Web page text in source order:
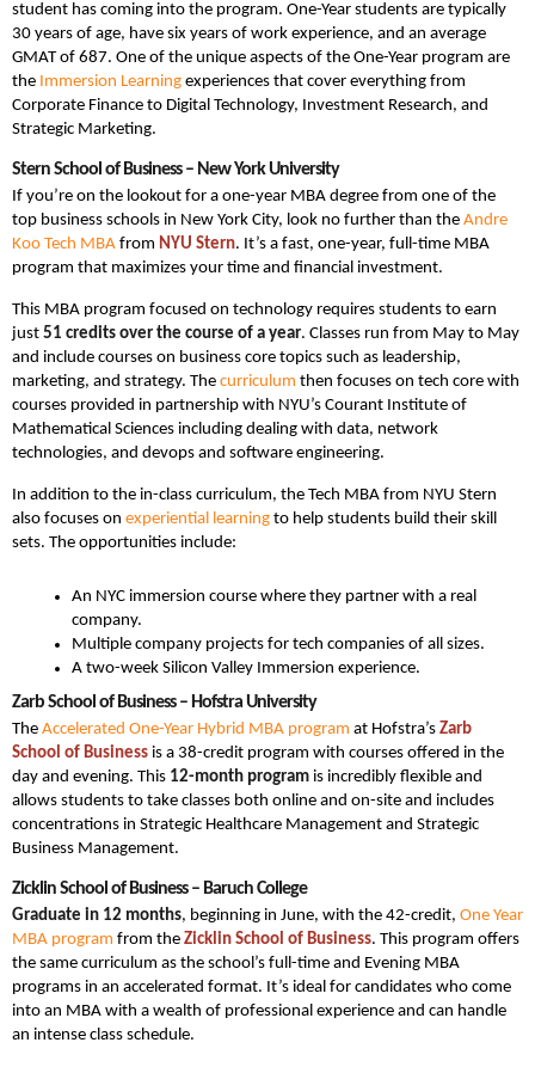
student has coming into the program. One-Year students are typically
30 years of age, have six years of work experience, and an average
GMAT of 687. One of the unique aspects of the One-Year program are
the Immersion Learning experiences that cover everything from
Corporate Finance to Digital Technology, Investment Research, and
Strategic Marketing.
Stern School of Business – New York University
If you’re on the lookout for a one-year MBA degree from one of the
top business schools in New York City, look no further than the Andre
Koo Tech MBA from NYU Stern. It’s a fast, one-year, full-time MBA
program that maximizes your time and financial investment.
This MBA program focused on technology requires students to earn
just 51 credits over the course of a year. Classes run from May to May
and include courses on business core topics such as leadership,
marketing, and strategy. The curriculum then focuses on tech core with
courses provided in partnership with NYU’s Courant Institute of
Mathematical Sciences including dealing with data, network
technologies, and devops and software engineering.
In addition to the in-class curriculum, the Tech MBA from NYU Stern
also focuses on experiential learning to help students build their skill
sets. The opportunities include:
An NYC immersion course where they partner with a real
company.
Multiple company projects for tech companies of all sizes.
A two-week Silicon Valley Immersion experience.
Zarb School of Business – Hofstra University
The Accelerated One-Year Hybrid MBA program at Hofstra’s Zarb
School of Business is a 38-credit program with courses offered in the
day and evening. This 12-month program is incredibly flexible and
allows students to take classes both online and on-site and includes
concentrations in Strategic Healthcare Management and Strategic
Business Management.
Zicklin School of Business – Baruch College
Graduate in 12 months, beginning in June, with the 42-credit, One Year
MBA program from the Zicklin School of Business. This program offers
the same curriculum as the school’s full-time and Evening MBA
programs in an accelerated format. It’s ideal for candidates who come
into an MBA with a wealth of professional experience and can handle
an intense class schedule.